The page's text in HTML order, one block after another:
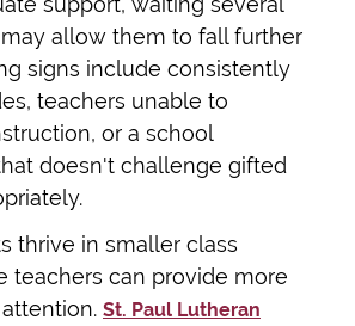
allow them to fall further
signs include consistently
teachers unable to
or a school
doesn't challenge gifted
thrive in smaller class
teachers can provide more
St. Paul Lutheran